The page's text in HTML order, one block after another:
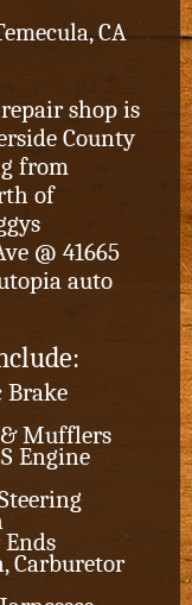
CA
shop is
County
from
of
@ 41665
auto
Brake
& Mufflers
Engine
Carburetor